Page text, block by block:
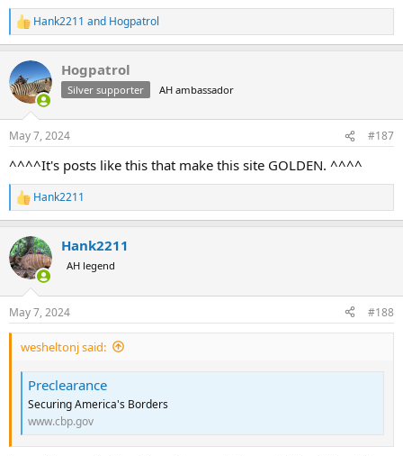
R
e
c
t
i
s
Hank2211 and Hogpatrol
Hogpatrol
Silver supporter AH ambassador
May 7, 2024 #187
^^^^It's posts like this that make this site GOLDEN. ^^^^
R
e
c
t
i
s
:
Hank2211
Hank2211
AH legend
May 7, 2024 #188
wesheltonj said:
Preclearance
Securing America's Borders
www.cbp.gov